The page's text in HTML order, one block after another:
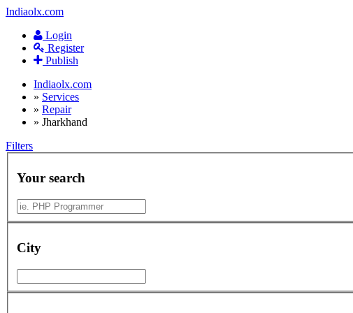
Indiaolx.com
Login
Register
Publish
Indiaolx.com
» Services
» Repair
» Jharkhand
Filters
Your search
City